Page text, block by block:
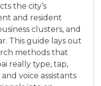
the city’s
and resident
clusters, and
This guide lays out
methods that
really type, tap,
voice assistants